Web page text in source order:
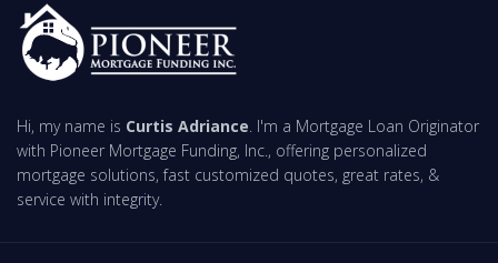
Hi, my name is Curtis Adriance. I'm a Mortgage Loan Originator
with Pioneer Mortgage Funding, Inc., offering personalized
mortgage solutions, fast customized quotes, great rates, &
service with integrity.